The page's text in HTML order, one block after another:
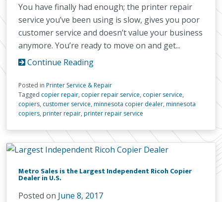
You have finally had enough; the printer repair
service you’ve been using is slow, gives you poor
customer service and doesn’t value your business
anymore. You’re ready to move on and get...
Continue Reading
Posted in Printer Service & Repair
Tagged copier repair, copier repair service, copier service,
copiers, customer service, minnesota copier dealer, minnesota
copiers, printer repair, printer repair service
Metro Sales is the Largest Independent Ricoh Copier
Dealer in U.S.
Posted on June 8, 2017